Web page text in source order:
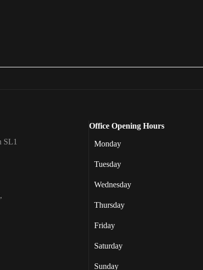
SL1
Office Opening Hours
Monday
Tuesday
Wednesday
Thursday
Friday
Saturday
Sunday